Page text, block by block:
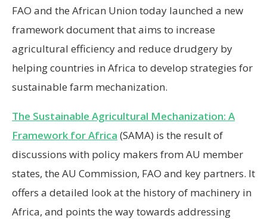
FAO and the African Union today launched a new
framework document that aims to increase
agricultural efficiency and reduce drudgery by
helping countries in Africa to develop strategies for
sustainable farm mechanization.
The Sustainable Agricultural Mechanization: A
Framework for Africa (SAMA) is the result of
discussions with policy makers from AU member
states, the AU Commission, FAO and key partners. It
offers a detailed look at the history of machinery in
Africa, and points the way towards addressing